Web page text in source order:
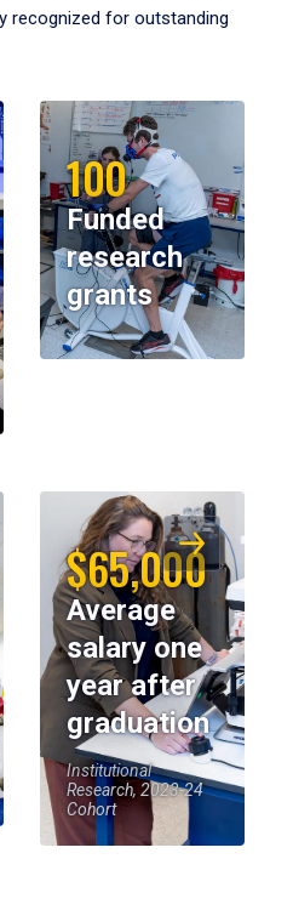
recognized for outstanding
100
Funded
research
grants
$65,000
Average
salary one
year after
graduation
Institutional
Research, 2023-24
Cohort